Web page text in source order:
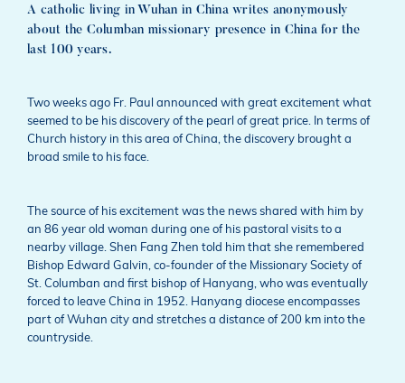
A catholic living in Wuhan in China writes anonymously
about the Columban missionary presence in China for the
last 100 years.
Two weeks ago Fr. Paul announced with great excitement what
seemed to be his discovery of the pearl of great price. In terms of
Church history in this area of China, the discovery brought a
broad smile to his face.
The source of his excitement was the news shared with him by
an 86 year old woman during one of his pastoral visits to a
nearby village. Shen Fang Zhen told him that she remembered
Bishop Edward Galvin, co-founder of the Missionary Society of
St. Columban and first bishop of Hanyang, who was eventually
forced to leave China in 1952. Hanyang diocese encompasses
part of Wuhan city and stretches a distance of 200 km into the
countryside.